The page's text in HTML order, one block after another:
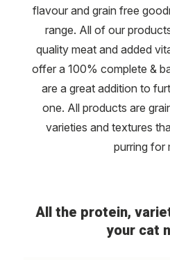
flavour and grain free
range. All of our
quality meat and added
offer a 100% complete &
are a great addition to
one. All products are
varieties and textures
purring for
All the protein,
your cat